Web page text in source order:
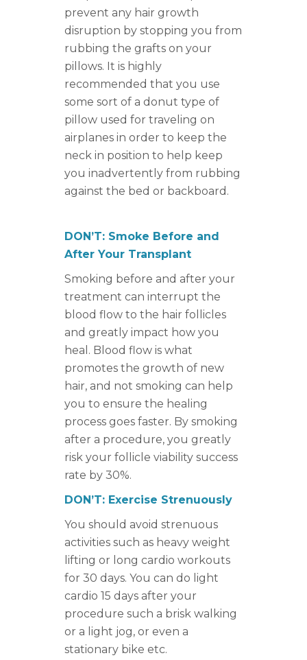
prevent any hair growth
disruption by stopping you from
rubbing the grafts on your
pillows. It is highly
recommended that you use
some sort of a donut type of
pillow used for traveling on
airplanes in order to keep the
neck in position to help keep
you inadvertently from rubbing
against the bed or backboard.
DON’T: Smoke Before and
After Your Transplant
Smoking before and after your
treatment can interrupt the
blood flow to the hair follicles
and greatly impact how you
heal. Blood flow is what
promotes the growth of new
hair, and not smoking can help
you to ensure the healing
process goes faster. By smoking
after a procedure, you greatly
risk your follicle viability success
rate by 30%.
DON’T: Exercise Strenuously
You should avoid strenuous
activities such as heavy weight
lifting or long cardio workouts
for 30 days. You can do light
cardio 15 days after your
procedure such a brisk walking
or a light jog, or even a
stationary bike etc.